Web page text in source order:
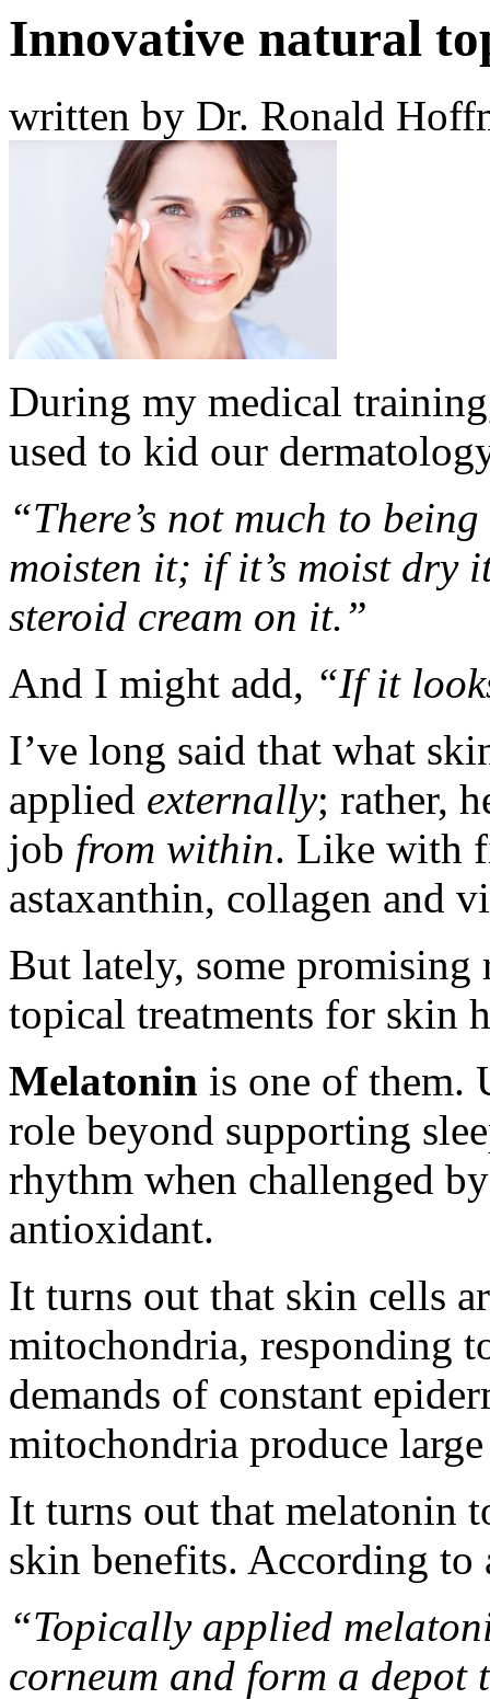
Innovative natural
written by Dr. Ronald
During my medical
used to kid our
“There’s not much to
moisten it; if it’s moist dry
steroid cream on it.”
And I might add, “If it
I’ve long said that what
applied externally; rather,
job from within. Like with
astaxanthin, collagen and
But lately, some promising
topical treatments for skin
Melatonin is one of them.
role beyond supporting
rhythm when challenged
antioxidant.
It turns out that skin cells
mitochondria, responding
demands of constant
mitochondria produce
It turns out that melatonin
skin benefits. According to
“Topically applied
corneum and form a